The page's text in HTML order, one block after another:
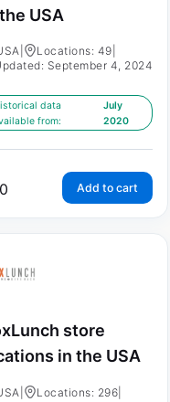
USA
Locations: 49
September 4, 2024
data
from:
July
2020
Add to cart
store
in the USA
Locations: 296